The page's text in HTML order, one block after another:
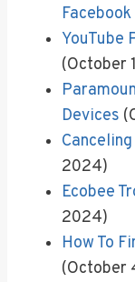
Facebook
YouTube
(October
Devices
2024)
Ecobee
2024)
How To
(October